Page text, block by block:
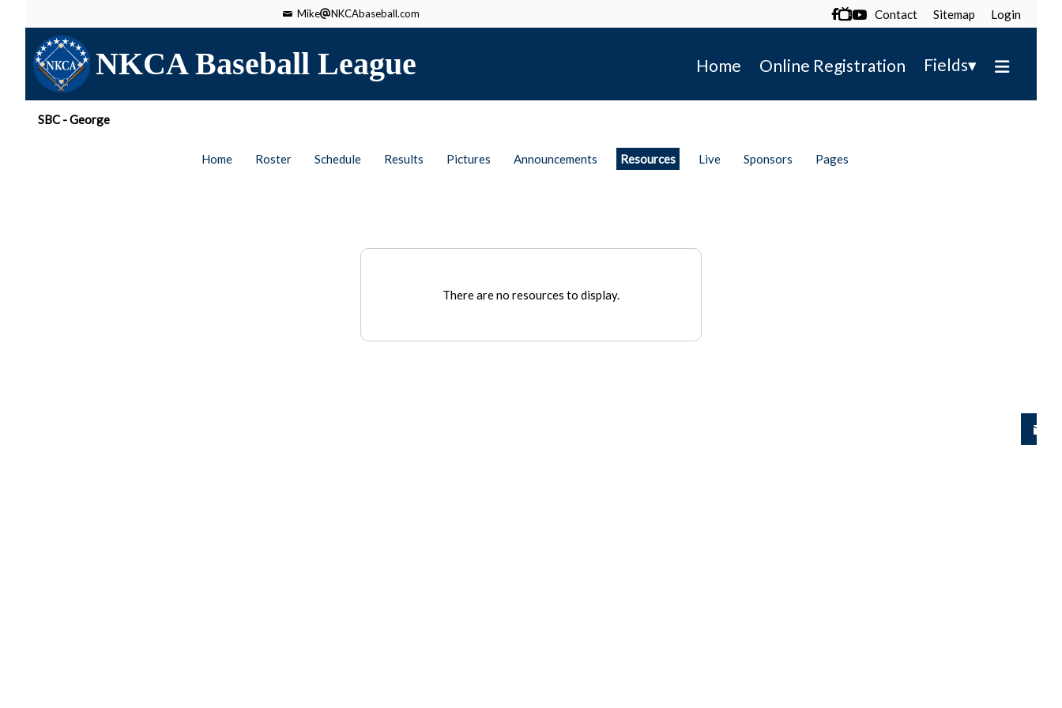
Mike NKCAbaseball.com  Contact Sitemap Login
NKCA Baseball League Home Online Registration Fields▾
SBC - George
Home Roster Schedule Results Pictures Announcements Resources Live Sponsors Pages
There are no resources to display.